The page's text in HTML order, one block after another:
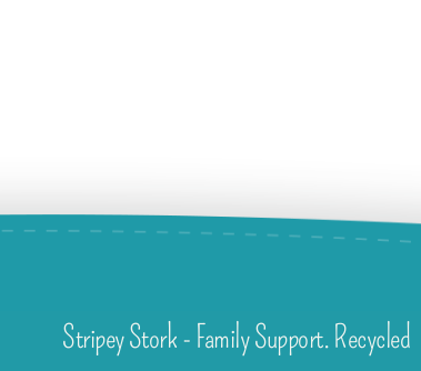
Stripey Stork - Family Support. Recycled